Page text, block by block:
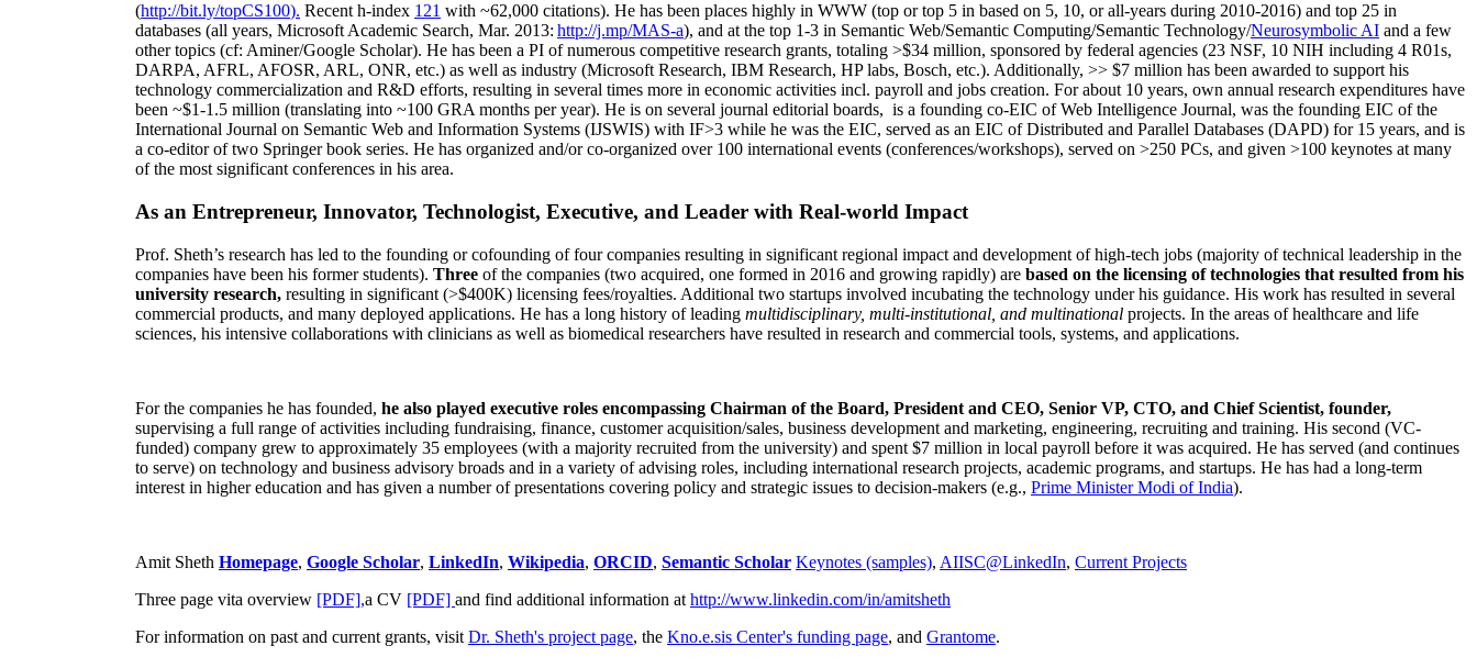
(http://bit.ly/topCS100). Recent h-index 121 with ~62,000 citations). He has been places highly in WWW (top or top 5 in based on 5, 10, or all-years during 2010-2016) and top 25 in
databases (all years, Microsoft Academic Search, Mar. 2013: http://j.mp/MAS-a), and at the top 1-3 in Semantic Web/Semantic Computing/Semantic Technology/Neurosymbolic AI and a few
other topics (cf: Aminer/Google Scholar). He has been a PI ofnumerous competitive research grants, totaling >$34 million, sponsored by federal agencies (23 NSF, 10 NIH including 4 R01s,
DARPA, AFRL, AFOSR, ARL, ONR, etc.) as well as industry (Microsoft Research, IBM Research, HP labs, Bosch, etc.). Additionally, >> $7 million has been awarded to support his
technology commercialization and R&D efforts, resulting in several times more in economic activities incl. payroll and jobs creation. For about 10 years, own annual research expenditures have
been ~$1-1.5 million (translating into ~100 GRA months per year). He is on several journal editorial boards, is a founding co-EIC of Web Intelligence Journal, was the founding EIC of the
International Journal on Semantic Web and Information Systems (IJSWIS) with IF>3 while he was the EIC, served as an EIC ofDistributed and Parallel Databases (DAPD) for 15 years, and is
a co-editor of two Springer book series. He has organized and/or co-organized over 100 international events (conferences/workshops), served on >250 PCs, and given >100 keynotes at many
of the most significant conferences in his area.
As an Entrepreneur, Innovator, Technologist, Executive, and Leader with Real-world Impact
Prof. Sheth’s research has led to the founding or cofounding of four companies resulting in significant regional impact and development of high-tech jobs (majority of technical leadership in the
companies have been his former students). Three of the companies (two acquired, one formed in 2016 and growing rapidly) are based on the licensing of technologies that resulted from his
university research, resulting in significant (>$400K) licensing fees/royalties. Additional two startups involved incubating the technology under his guidance. His work has resulted in several
commercial products, and many deployed applications. He has a long history of leading multidisciplinary, multi-institutional, and multinational projects. In the areas of healthcare and life
sciences, his intensive collaborations with clinicians as well as biomedical researchers have resulted in research and commercial tools, systems, and applications.
For the companies he has founded, he also played executive roles encompassing Chairman of the Board, President and CEO, Senior VP, CTO, and Chief Scientist, founder,
supervising a full range of activities including fundraising, finance, customer acquisition/sales, business development and marketing, engineering, recruiting and training. His second (VC-
funded) company grew to approximately 35 employees (with a majority recruited from the university) and spent $7 million in local payroll before it was acquired. He has served (and continues
to serve) on technology and business advisory broads and in a variety of advising roles, including international research projects, academic programs, and startups. He has had a long-term
interest in higher education and has given a number of presentations covering policy and strategic issues to decision-makers (e.g., Prime MinisterModi of India).
Amit Sheth Homepage, Google Scholar, LinkedIn, Wikipedia, ORCID, Semantic Scholar Keynotes (samples), AIISC@LinkedIn, Current Projects
Three page vita overview [PDF],a CV [PDF] and find additional information at http://www.linkedin.com/in/amitsheth
For information on past and current grants, visit Dr. Sheth's project page, the Kno.e.sis Center's funding page, and Grantome.